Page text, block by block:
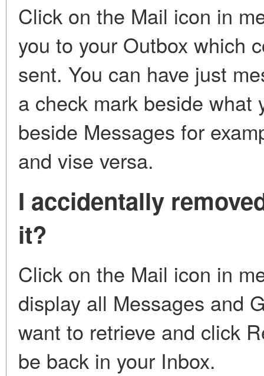
Click on the Mail icon in
you to your Outbox which
sent. You can have just
a check mark beside what
beside Messages for
and vise versa.
I accidentally
it?
Click on the Mail icon in
display all Messages and
want to retrieve and click
be back in your Inbox.